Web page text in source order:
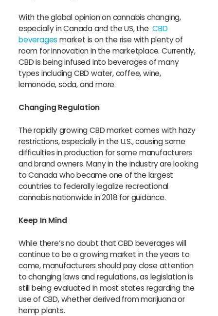
With the global opinion on cannabis changing,
especially in Canada and the US, theCBD
beverages market is on the rise with plenty of
room for innovation in the marketplace. Currently,
CBD is being infused into beverages of many
types including CBD water, coffee, wine,
lemonade, soda, and more.
Changing Regulation
The rapidly growing CBD market comes with hazy
restrictions, especially in the U.S., causing some
difficulties in production for some manufacturers
and brand owners. Many in the industry are looking
to Canada who became one of the largest
countries to federally legalize recreational
cannabis nationwide in 2018 for guidance.
Keep In Mind
While there’s no doubt that CBD beverages will
continue to be a growing market in the years to
come, manufacturers should pay close attention
to changing laws and regulations, as legislation is
still being evaluated in most states regarding the
use of CBD, whether derived from marijuana or
hemp plants.